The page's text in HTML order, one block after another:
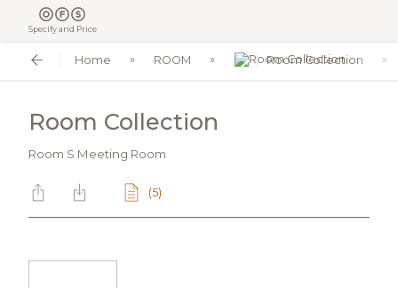
Specify and Price
Home ROOM Room Collection
Room Collection
Room S Meeting Room
(5)